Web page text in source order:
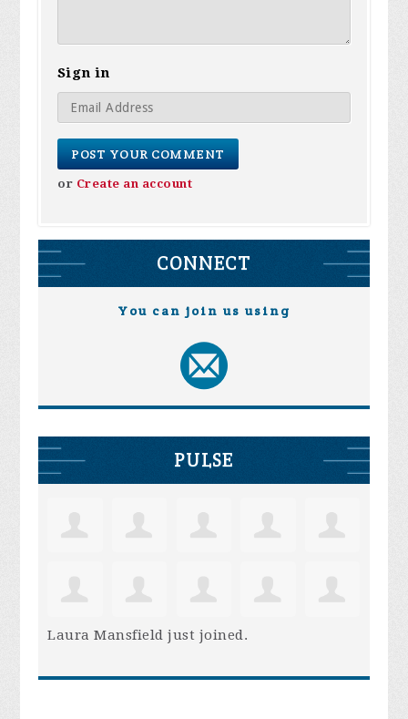
Sign in
or Create an account
CONNECT
You can join us using
PULSE
Laura Mansfield just joined.